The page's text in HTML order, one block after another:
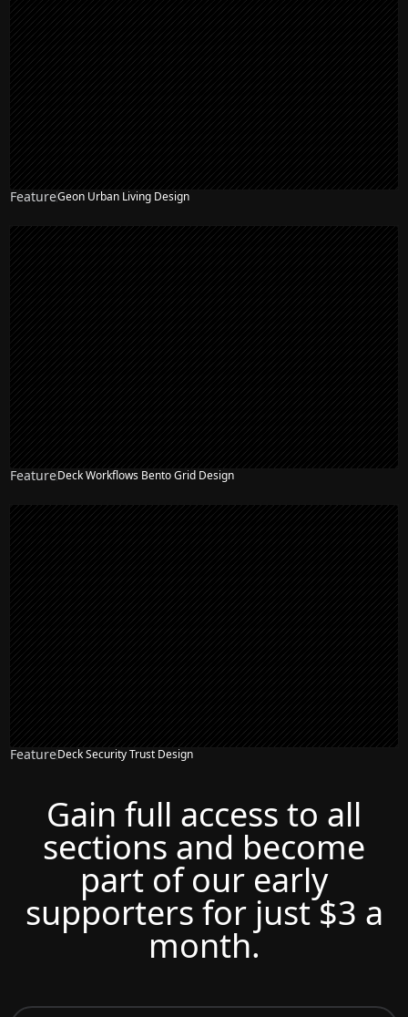
FeatureGeon Urban Living Design
FeatureDeck Workflows Bento Grid Design
FeatureDeck Security Trust Design
Gain full access to all
sections and become
part of our early
supporters for just $3 a
month.